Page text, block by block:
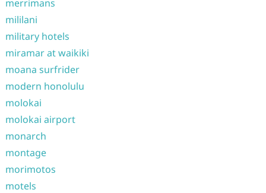
merrimans
mililani
military hotels
miramar at waikiki
moana surfrider
modern honolulu
molokai
molokai airport
monarch
montage
morimotos
motels